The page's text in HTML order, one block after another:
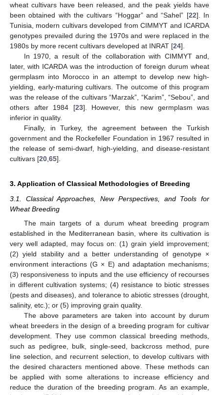
wheat cultivars have been released, and the peak yields have
been obtained with the cultivars “Hoggar” and “Sahel” [22]. In
Tunisia, modern cultivars developed from CIMMYT and ICARDA
genotypes prevailed during the 1970s and were replaced in the
1980s by more recent cultivars developed at INRAT [24].
In 1970, a result of the collaboration with CIMMYT and,
later, with ICARDA was the introduction of foreign durum wheat
germplasm into Morocco in an attempt to develop new high-
yielding, early-maturing cultivars. The outcome of this program
was the release of the cultivars “Marzak”, “Karim”, “Sebou”, and
others after 1984 [23]. However, this new germplasm was
inferior in quality.
Finally, in Turkey, the agreement between the Turkish
government and the Rockefeller Foundation in 1967 resulted in
the release of semi-dwarf, high-yielding, and disease-resistant
cultivars [20,65].
3. Application of Classical Methodologies of Breeding
3.1. Classical Approaches, New Perspectives, and Tools for
Wheat Breeding
The main targets of a durum wheat breeding program
established in the Mediterranean basin, where its cultivation is
very well adapted, may focus on: (1) grain yield improvement;
(2) yield stability and a better understanding of genotype ×
environment interactions (G × E) and adaptation mechanisms;
(3) responsiveness to inputs and the use efficiency of recourses
in different cultivation systems; (4) resistance to biotic stresses
(pests and diseases), and tolerance to abiotic stresses (drought,
salinity, etc.); or (5) improving grain quality.
The above parameters are taken into account by durum
wheat breeders in the design of a breeding program for cultivar
development. They use common classical breeding methods,
such as pedigree, bulk, single-seed, backcross method, pure
line selection, and recurrent selection, to develop cultivars with
the desired characters mentioned above. These methods can
be applied with some alterations to increase efficiency and
reduce the duration of the breeding program. As an example,